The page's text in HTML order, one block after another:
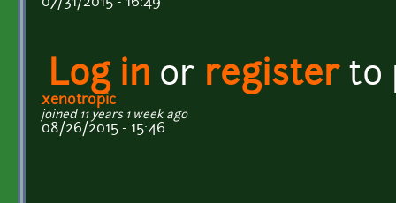
Log in or registerto
xenotropic
joined 11 years 1 week ago
08/26/2015 - 15:46